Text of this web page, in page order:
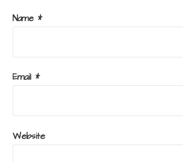
Name *
Email *
Website